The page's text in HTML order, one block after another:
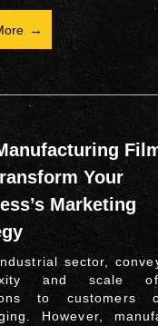
Your
Marketing
sector,
and scale
to customers
However,